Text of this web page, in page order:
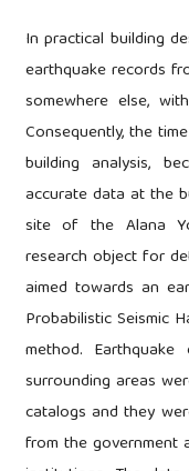
In practical building
earthquake records
somewhere else,
Consequently, the
building analysis,
accurate data at the
site of the Alana
research object for
aimed towards an
Probabilistic Seismic
method.
surrounding areas
catalogs and they
from the government